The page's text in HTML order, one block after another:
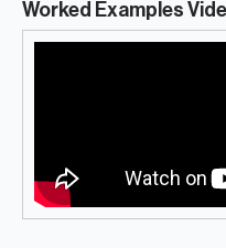
Worked Examples